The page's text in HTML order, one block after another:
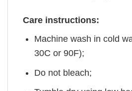
Care instructions:
Machine wash in cold
30C or 90F);
Do not bleach;